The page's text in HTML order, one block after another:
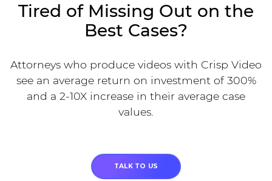
Tired of Missing Out on the
Best Cases?
Attorneys who produce videos with Crisp Video
see an average return on investment of 300%
and a 2-10X increase in their average case
values.
TALK TO US